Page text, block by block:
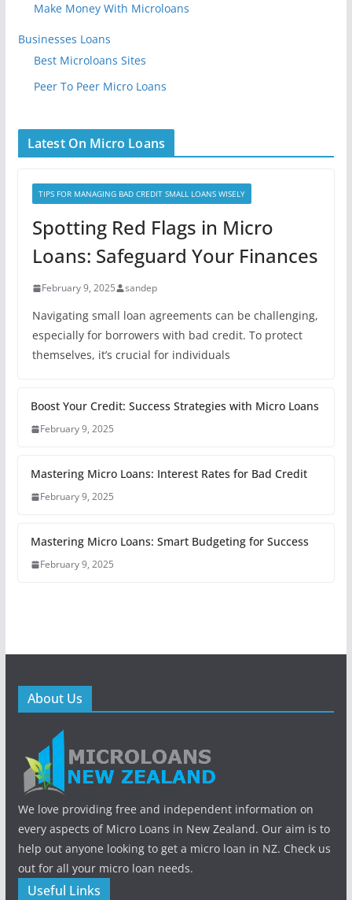
Make Money With Microloans
Businesses Loans
Best Microloans Sites
Peer To Peer Micro Loans
Latest On Micro Loans
TIPS FOR MANAGING BAD CREDIT SMALL LOANS WISELY
Spotting Red Flags in Micro
Loans: Safeguard Your Finances
February 9, 2025 sandep
Navigating small loan agreements can be challenging,
especially for borrowers with bad credit. To protect
themselves, it’s crucial for individuals
Boost Your Credit: Success Strategies with Micro Loans
February 9, 2025
Mastering Micro Loans: Interest Rates for Bad Credit
February 9, 2025
Mastering Micro Loans: Smart Budgeting for Success
February 9, 2025
About Us
We love providing free and independent information on
every aspects of Micro Loans in New Zealand. Our aim is to
help out anyone looking to get a micro loan in NZ. Check us
out for all your micro loan needs.
Useful Links